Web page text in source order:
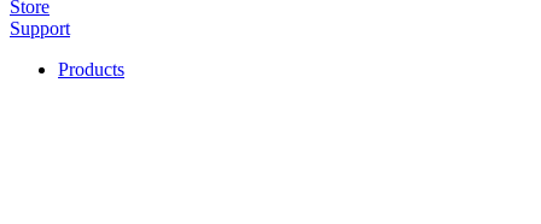
Store
Support
Products